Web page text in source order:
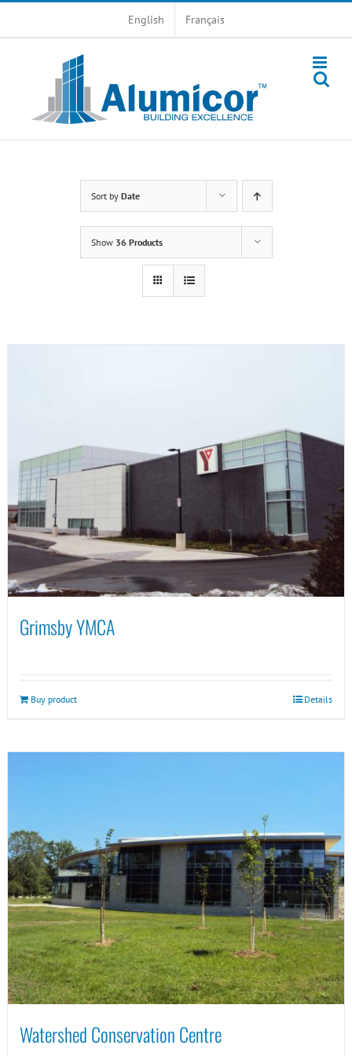
English Français
Sort by Date
Show 36 Products
Grimsby YMCA
Buy product Details
Watershed Conservation Centre